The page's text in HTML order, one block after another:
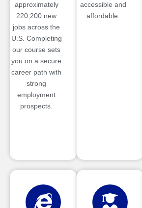
approximately
220,200 new
jobs across the
U.S. Completing
our course sets
you on a secure
career path with
strong
employment
prospects.
accessible and
affordable.